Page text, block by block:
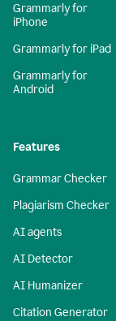
Grammarly for
iPhone
Grammarly for iPad
Grammarly for
Android
Features
Grammar Checker
Plagiarism Checker
AI agents
AI Detector
AI Humanizer
Citation Generator